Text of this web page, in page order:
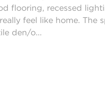
flooring, recessed
feel like home. The
den/o...